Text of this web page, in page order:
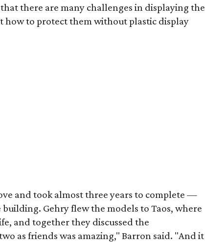
there are many challenges in displaying the
how to protect them without plastic display
and took almost three years to complete —
Gehry flew the models to Taos, where
and together they discussed the
as friends was amazing," Barron said. "And it